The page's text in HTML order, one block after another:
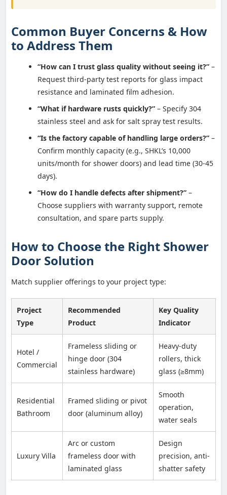
Common Buyer Concerns & How
to Address Them
“How can I trust glass quality without seeing it?” –
Request third-party test reports for glass impact
resistance and laminated film adhesion.
“What if hardware rusts quickly?” – Specify 304
stainless steel and ask for salt spray test results.
“Is the factory capable of handling large orders?” –
Confirm monthly capacity (e.g., SHKL’s 10,000
units/month for shower doors) and lead time (30-45
days).
“How do I handle defects after shipment?” –
Choose suppliers with warranty support, remote
consultation, and spare parts supply.
How to Choose the Right Shower
Door Solution
Match supplier offerings to your project type:
Project
Type
Recommended
Product
Key Quality
Indicator
Hotel /
Commercial
Frameless sliding or
hinge door (304
stainless hardware)
Heavy-duty
rollers, thick
glass (≥8mm)
Residential
Bathroom
Framed sliding or pivot
door (aluminum alloy)
Smooth
operation,
water seals
Luxury Villa
Arc or custom
frameless door with
laminated glass
Design
precision, anti-
shatter safety